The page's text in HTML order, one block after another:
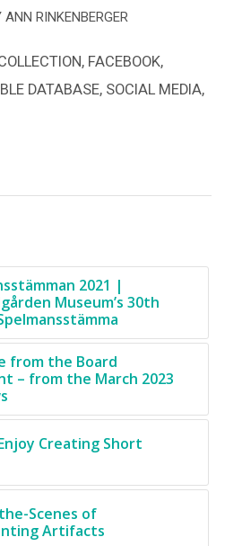
ANN RINKENBERGER
, FACEBOOK,
DATABASE, SOCIAL MEDIA,
2021 |
Museum’s 30th
from the Board
– from the March 2023
Creating Short
Scenes of
Artifacts